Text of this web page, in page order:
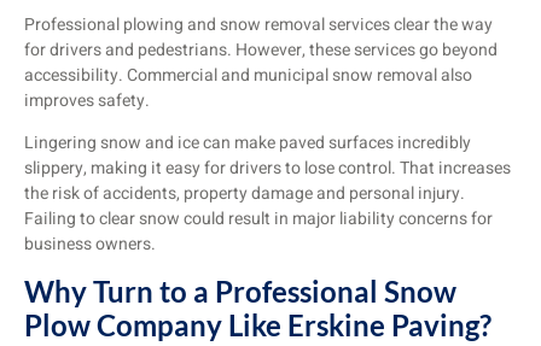
Professional plowing and snow removal services clear the way
for drivers and pedestrians. However, these services go beyond
accessibility. Commercial and municipal snow removal also
improves safety.
Lingering snow and ice can make paved surfaces incredibly
slippery, making it easy for drivers to lose control. That increases
the risk of accidents, property damage and personal injury.
Failing to clear snow could result in major liability concerns for
business owners.
Why Turn to a Professional Snow
Plow Company Like Erskine Paving?